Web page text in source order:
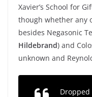
Xavier’s School for
though whether any
besides Negasonic
Hildebrand) and
unknown and
Dropped